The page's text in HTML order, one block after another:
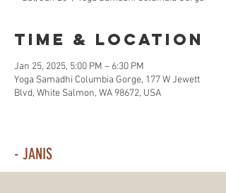
Time & Location
Jan 25, 2025, 5:00 PM – 6:30 PM
Yoga Samadhi Columbia Gorge, 177 W Jewett
Blvd, White Salmon, WA 98672, USA
- JANIS